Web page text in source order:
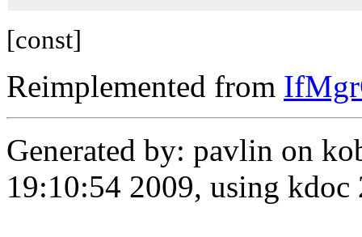
[const]
Reimplemented from
Generated by: pavlin on
19:10:54 2009, using kdoc